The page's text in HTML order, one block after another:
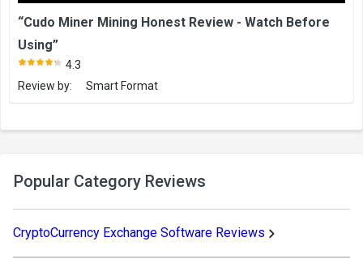
“Cudo Miner Mining Honest Review - Watch Before
Using”
4.3
Review by:
Smart Format
Popular Category Reviews
CryptoCurrency Exchange Software Reviews